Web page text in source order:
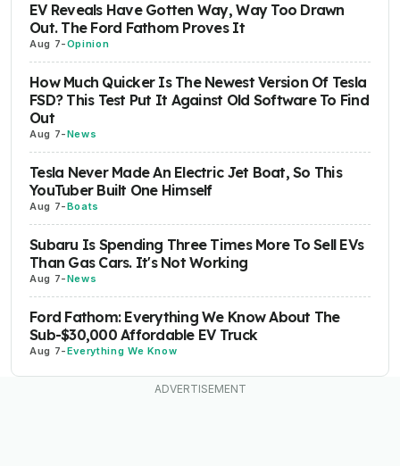
EV Reveals Have Gotten Way, Way Too Drawn
Out. The Ford Fathom Proves It
Aug 7-Opinion
How Much Quicker Is The Newest Version Of Tesla
FSD? This Test Put It Against Old Software To Find
Out
Aug 7-News
Tesla Never Made An Electric Jet Boat, So This
YouTuber Built One Himself
Aug 7-Boats
Subaru Is Spending Three Times More To Sell EVs
Than Gas Cars. It's Not Working
Aug 7-News
Ford Fathom: Everything We Know About The
Sub-$30,000 Affordable EV Truck
Aug 7-Everything We Know